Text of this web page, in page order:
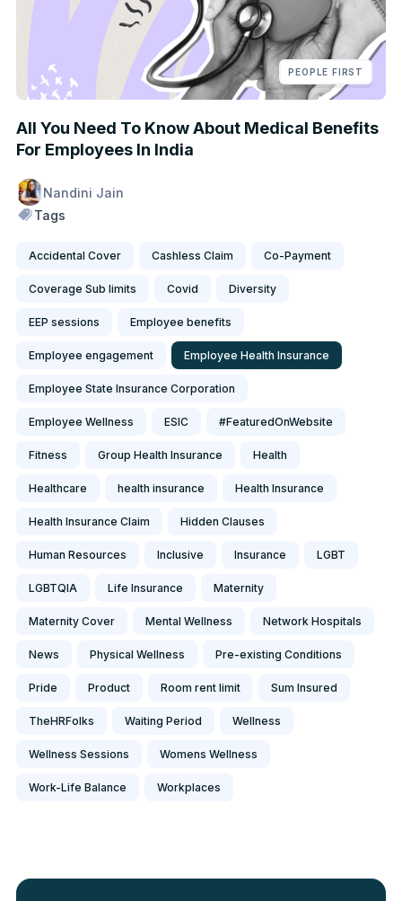
PEOPLE FIRST
All You Need To Know About Medical Benefits
For Employees In India
Nandini Jain
Tags
Accidental Cover Cashless Claim Co-Payment
Coverage Sub limits Covid Diversity
EEP sessions Employee benefits
Employee engagement Employee Health Insurance
Employee State Insurance Corporation
Employee Wellness ESIC #FeaturedOnWebsite
Fitness Group Health Insurance Health
Healthcare health insurance Health Insurance
Health Insurance Claim Hidden Clauses
Human Resources Inclusive Insurance LGBT
LGBTQIA Life Insurance Maternity
Maternity Cover Mental Wellness Network Hospitals
News Physical Wellness Pre-existing Conditions
Pride Product Room rent limit Sum Insured
TheHRFolks Waiting Period Wellness
Wellness Sessions Womens Wellness
Work-Life Balance Workplaces